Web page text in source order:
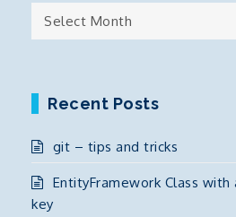
Archives
Recent Posts
git – tips and tricks
EntityFramework Class with
key